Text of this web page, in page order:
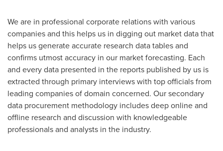
We are in professional corporate relations with various
companies and this helps us in digging out market data that
helps us generate accurate research data tables and
confirms utmost accuracy in our market forecasting. Each
and every data presented in the reports published by us is
extracted through primary interviews with top officials from
leading companies of domain concerned. Our secondary
data procurement methodology includes deep online and
offline research and discussion with knowledgeable
professionals and analysts in the industry.